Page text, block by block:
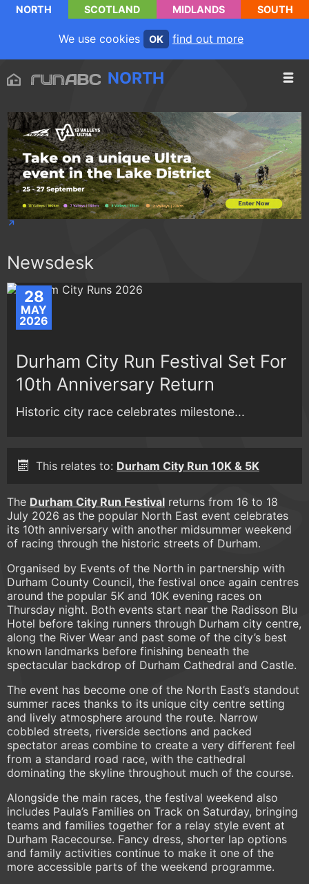
NORTH SCOTLAND MIDLANDS SOUTH
We use cookies OK find out more
NORTH
Newsdesk
28
MAY
2026
Durham City Run Festival Set For
10th Anniversary Return
Historic city race celebrates milestone...
This relates to: Durham City Run 10K & 5K
The Durham City Run Festival returns from 16 to 18
July 2026 as the popular North East event celebrates
its 10th anniversary with another midsummer weekend
of racing through the historic streets of Durham.
Organised by Events of the North in partnership with
Durham County Council, the festival once again centres
around the popular 5K and 10K evening races on
Thursday night. Both events start near the Radisson Blu
Hotel before taking runners through Durham city centre,
along the River Wear and past some of the city’s best
known landmarks before finishing beneath the
spectacular backdrop of Durham Cathedral and Castle.
The event has become one of the North East’s standout
summer races thanks to its unique city centre setting
and lively atmosphere around the route. Narrow
cobbled streets, riverside sections and packed
spectator areas combine to create a very different feel
from a standard road race, with the cathedral
dominating the skyline throughout much of the course.
Alongside the main races, the festival weekend also
includes Paula’s Families on Track on Saturday, bringing
teams and families together for a relay style event at
Durham Racecourse. Fancy dress, shorter lap options
and family activities continue to make it one of the
more accessible parts of the weekend programme.